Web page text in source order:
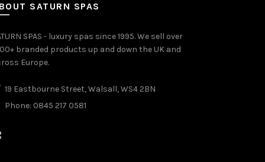
SATURN SPAS
SPAS - luxury spas since 1995. We sell over
branded products up and down the UK and
Europe.
19 Eastbourne Street, Walsall, WS4 2BN
Phone: 0845 217 0581